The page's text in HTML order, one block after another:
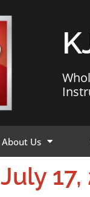
About Us
July 17,